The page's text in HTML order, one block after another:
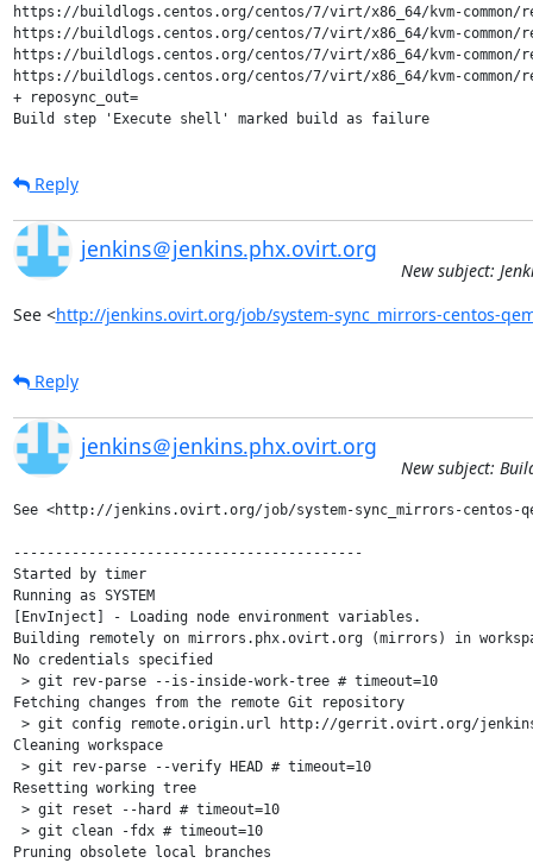
https://buildlogs.centos.org/centos/7/virt/x86_64/kvm-
https://buildlogs.centos.org/centos/7/virt/x86_64/kvm-
https://buildlogs.centos.org/centos/7/virt/x86_64/kvm-
https://buildlogs.centos.org/centos/7/virt/x86_64/kvm-
+ reposync_out=
Build step 'Execute shell' marked build as failure
Reply
jenkins＠jenkins.phx.ovirt.org
New subject:
See <http://jenkins.ovirt.org/job/system-sync_mirrors-centos-
Reply
jenkins＠jenkins.phx.ovirt.org
New subject:
See <http://jenkins.ovirt.org/job/system-sync_mirrors-centos-
------------------------------------------
Started by timer
Running as SYSTEM
[EnvInject] - Loading node environment variables.
Building remotely on mirrors.phx.ovirt.org (mirrors) in
No credentials specified
> git rev-parse --is-inside-work-tree # timeout=10
Fetching changes from the remote Git repository
> git config remote.origin.url http://gerrit.ovirt.org/
Cleaning workspace
> git rev-parse --verify HEAD # timeout=10
Resetting working tree
> git reset --hard # timeout=10
> git clean -fdx # timeout=10
Pruning obsolete local branches